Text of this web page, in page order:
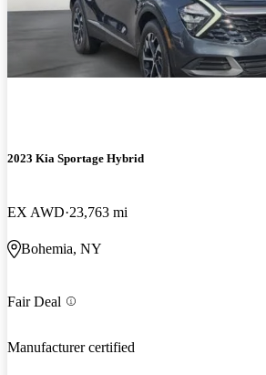
2023 Kia Sportage Hybrid
EX AWD 23,763 mi
Bohemia, NY
Fair Deal
Manufacturer certified